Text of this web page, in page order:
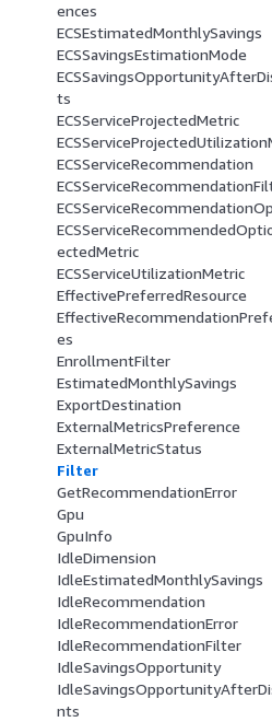
ences
ECSEstimatedMonthlySavings
ECSSavingsEstimationMode
ts
ECSServiceProjectedMetric
ECSServiceRecommendation
ectedMetric
ECSServiceUtilizationMetric
EffectivePreferredResource
es
EnrollmentFilter
EstimatedMonthlySavings
ExportDestination
ExternalMetricsPreference
ExternalMetricStatus
Filter
GetRecommendationError
Gpu
GpuInfo
IdleDimension
IdleEstimatedMonthlySavings
IdleRecommendation
IdleRecommendationError
IdleRecommendationFilter
IdleSavingsOpportunity
nts